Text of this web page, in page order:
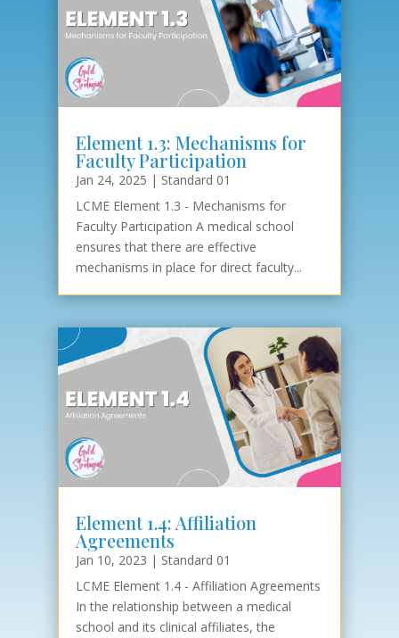
Element 1.3: Mechanisms for
Faculty Participation
Jan 24, 2025 | Standard 01
LCME Element 1.3 - Mechanisms for
Faculty Participation A medical school
ensures that there are effective
mechanisms in place for direct faculty...
Element 1.4: Affiliation
Agreements
Jan 10, 2023 | Standard 01
LCME Element 1.4 - Affiliation Agreements
In the relationship between a medical
school and its clinical affiliates, the